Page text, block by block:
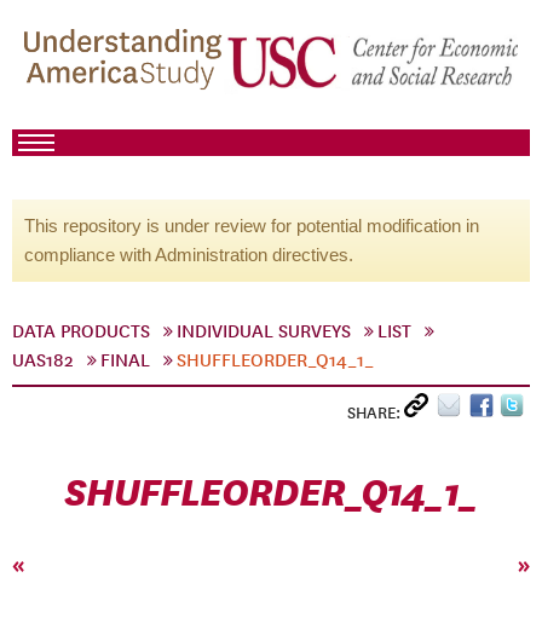
This repository is under review for potential modification in
compliance with Administration directives.
DATA PRODUCTS INDIVIDUAL SURVEYS
LIST
UAS182
FINAL SHUFFLEORDER_Q14_1_
SHARE:
SHUFFLEORDER_Q14_1_
« »